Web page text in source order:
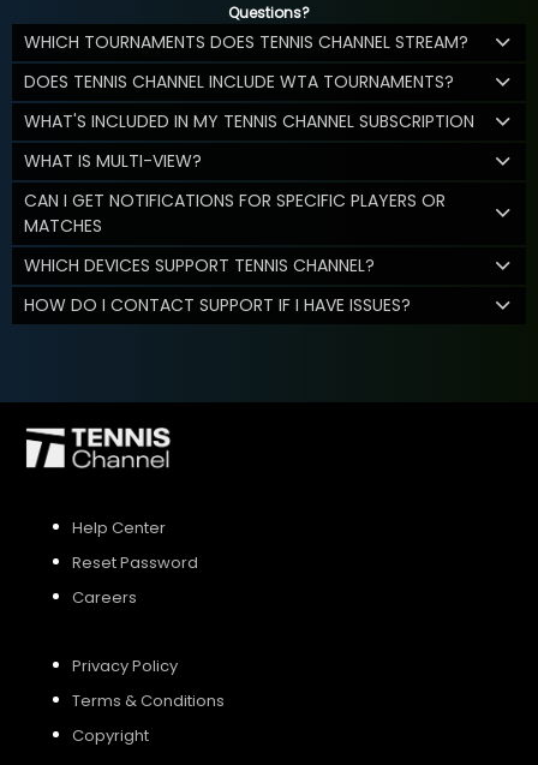
Questions?
WHICH TOURNAMENTS DOES TENNIS CHANNEL STREAM?
DOES TENNIS CHANNEL INCLUDE WTA TOURNAMENTS?
WHAT'S INCLUDED IN MY TENNIS CHANNEL SUBSCRIPTION
WHAT IS MULTI-VIEW?
CAN I GET NOTIFICATIONS FOR SPECIFIC PLAYERS OR
MATCHES
WHICH DEVICES SUPPORT TENNIS CHANNEL?
HOW DO I CONTACT SUPPORT IF I HAVE ISSUES?
Help Center
Reset Password
Careers
Privacy Policy
Terms & Conditions
Copyright